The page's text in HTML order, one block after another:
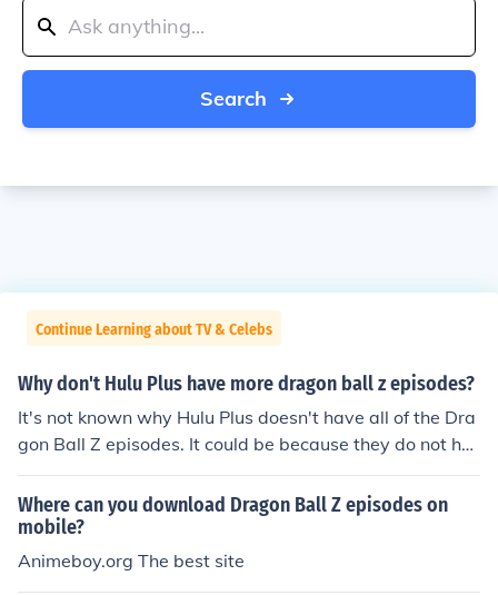
Search
Continue Learning about TV & Celebs
Why don't Hulu Plus have more dragon ball z episodes?
It's not known why Hulu Plus doesn't have all of the Dra
gon Ball Z episodes. It could be because they do not ha
ve the license to show those episodes.
Where can you download Dragon Ball Z episodes on
mobile?
Animeboy.org The best site